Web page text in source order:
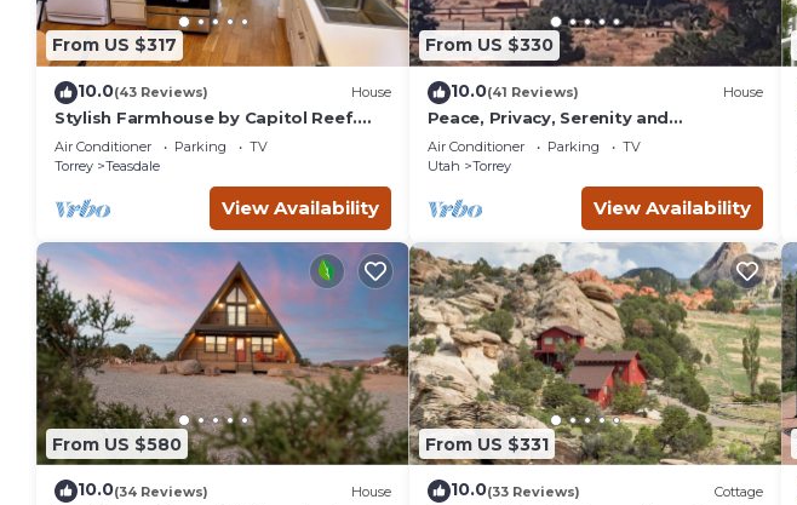
From US $317
10.0(43 Reviews) House
Stylish Farmhouse by Capitol Reef.
Books, Full Kitchen, Kid-Friendly.
Air Conditioner Parking
TV
Torrey
Teasdale
View Availability
From US $330
10.0(41 Reviews) House
Peace, Privacy, Serenity and
Panoramic Views from all windows.
One of a Kind
Air Conditioner Parking
TV
Utah
Torrey
View Availability
From US $580
10.0(34 Reviews) House
From US $331
10.0(33 Reviews) Cottage